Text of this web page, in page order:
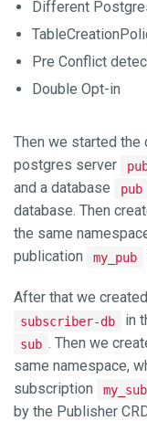
Different
Pre Conflict
Double Opt-in
Then we started the
postgres server
and a database
pub
database. Then
the same
publication
my_pub
After that we
subscriber-db in
sub . Then we
same namespace,
subscription
my_sub
by the Publisher